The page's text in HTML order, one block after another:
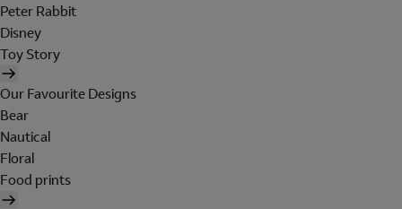
Peter Rabbit
Disney
Toy Story
Our Favourite Designs
Bear
Nautical
Floral
Food prints